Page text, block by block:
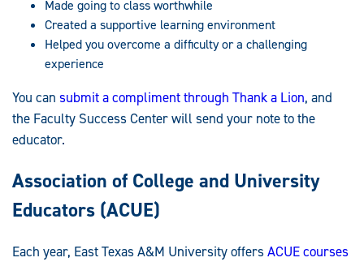
Made going to class worthwhile
Created a supportive learning environment
Helped you overcome a difficulty or a challenging
experience
You can submit a compliment through Thank a Lion, and
the Faculty Success Center will send your note to the
educator.
Association of College and University
Educators (ACUE)
Each year, East Texas A&M University offersACUE courses